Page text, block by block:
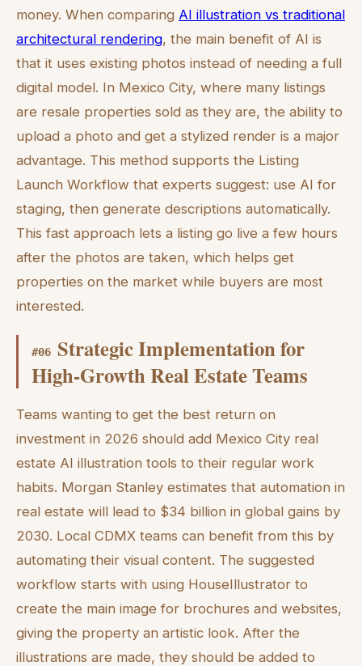
money. When comparing AI illustration vs traditional
architectural rendering, the main benefit of AI is
that it uses existing photos instead of needing a full
digital model. In Mexico City, where many listings
are resale properties sold as they are, the ability to
upload a photo and get a stylized render is a major
advantage. This method supports the Listing
Launch Workflow that experts suggest: use AI for
staging, then generate descriptions automatically.
This fast approach lets a listing go live a few hours
after the photos are taken, which helps get
properties on the market while buyers are most
interested.
#06 Strategic Implementation for
High-Growth Real Estate Teams
Teams wanting to get the best return on
investment in 2026 should add Mexico City real
estate AI illustration tools to their regular work
habits. Morgan Stanley estimates that automation in
real estate will lead to $34 billion in global gains by
2030. Local CDMX teams can benefit from this by
automating their visual content. The suggested
workflow starts with using HouseIllustrator to
create the main image for brochures and websites,
giving the property an artistic look. After the
illustrations are made, they should be added to